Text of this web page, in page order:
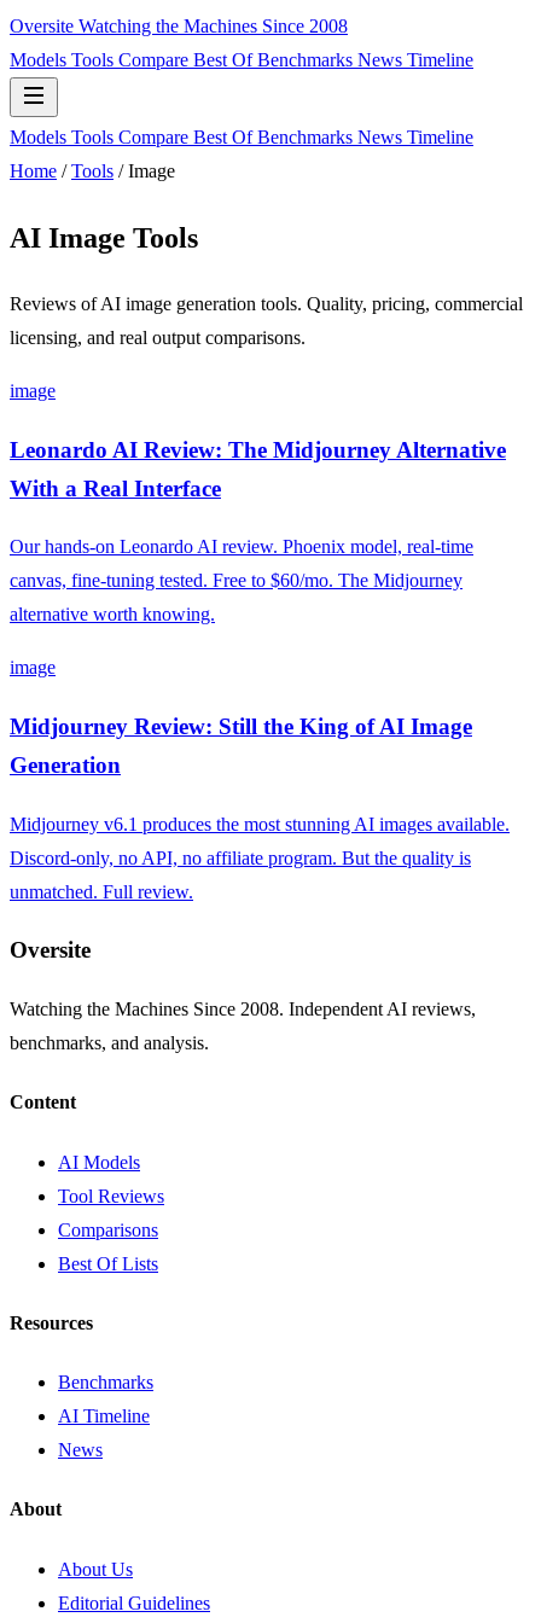
Oversite Watching the Machines Since 2008
Models Tools Compare Best OfBenchmarks News Timeline
Models Tools Compare Best OfBenchmarks News Timeline
Home /Tools /Image
AI Image Tools
Reviews of AI image generation tools. Quality, pricing, commercial
licensing, and real output comparisons.
image
Leonardo AI Review: The Midjourney Alternative
With a Real Interface
Our hands-on Leonardo AI review. Phoenix model, real-time
canvas, fine-tuning tested. Free to $60/mo. The Midjourney
alternative worth knowing.
image
Midjourney Review: Still the King of AI Image
Generation
Midjourney v6.1 produces the most stunning AI images available.
Discord-only, no API, no affiliate program. But the quality is
unmatched. Full review.
Oversite
Watching the Machines Since 2008. Independent AI reviews,
benchmarks, and analysis.
Content
AI Models
Tool Reviews
Comparisons
Best Of Lists
Resources
Benchmarks
AI Timeline
News
About
About Us
Editorial Guidelines